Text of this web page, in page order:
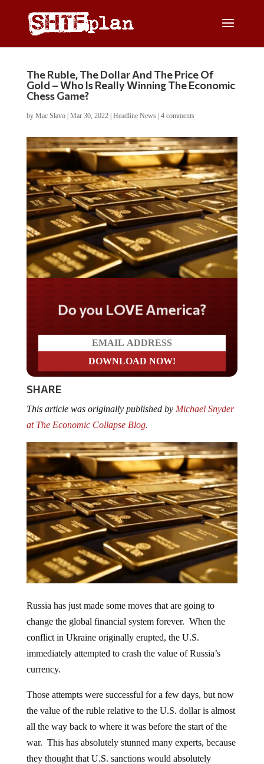
The Ruble, The Dollar And The Price Of
Gold – Who Is Really Winning The Economic
Chess Game?
by Mac Slavo| Mar 30, 2022| Headline News| 4 comments
Do you LOVE America?
SHARE
This article was originally published by Michael Snyder
at The Economic Collapse Blog.
Russia has just made some moves that are going to
change the global financial system forever. When the
conflict in Ukraine originally erupted, the U.S.
immediately attempted to crash the value of Russia’s
currency.
Those attempts were successful for a few days, but now
the value of the ruble relative to the U.S. dollar is almost
all the way back to where it was before the start of the
war. This has absolutely stunned many experts, because
they thought that U.S. sanctions would absolutely